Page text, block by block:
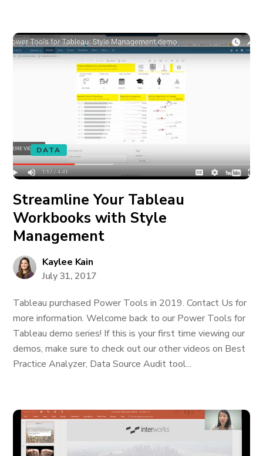
DATA
Streamline Your Tableau
Workbooks with Style
Management
Kaylee Kain
July 31, 2017
Tableau purchased Power Tools in 2019. Contact Us for
more information. Welcome back to our Power Tools for
Tableau demo series! If this is your first time viewing our
demos, make sure to check out our other videos on Best
Practice Analyzer, Data Source Audit tool...